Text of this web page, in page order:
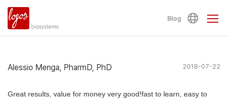
Blog
Alessio Menga, PharmD, PhD 2018-07-22
Great results, value for money very good!fast to learn, easy to